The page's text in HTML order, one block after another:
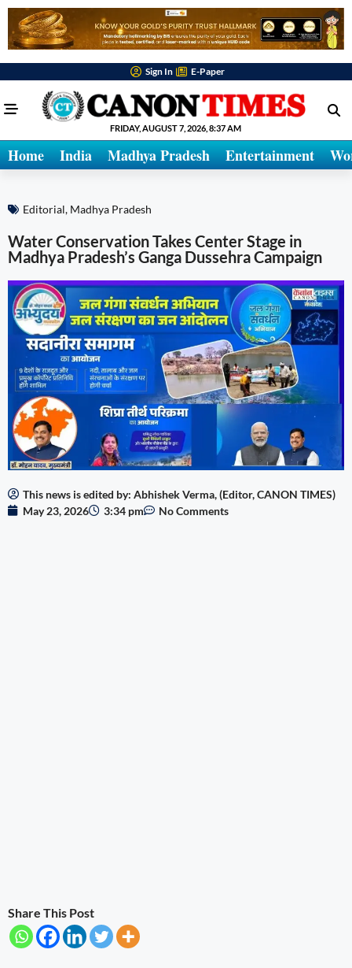
Sign In E-Paper
FRIDAY, AUGUST 7, 2026, 8:37 AM
Home India Madhya Pradesh Entertainment
Editorial, Madhya Pradesh
Water Conservation Takes Center Stage in
Madhya Pradesh’s Ganga Dussehra Campaign
This news is edited by: Abhishek Verma, (Editor, CANON TIMES)
May 23, 2026
3:34 pm No Comments
Share This Post